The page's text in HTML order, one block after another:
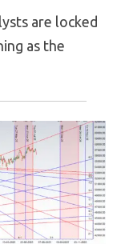
are locked
as the